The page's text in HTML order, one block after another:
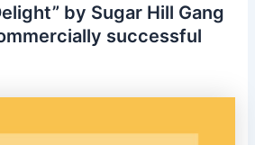
by Sugar Hill Gang
successful